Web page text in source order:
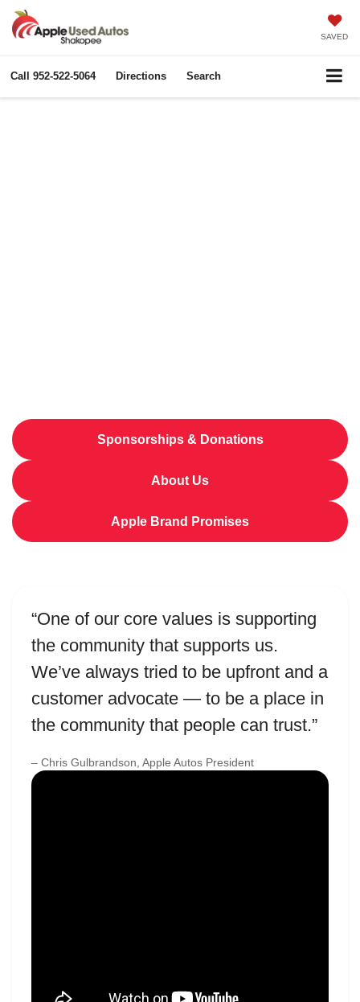
SAVED
Call 952-522-5064 Directions Search
Sponsorships & Donations
About Us
Apple Brand Promises
“One of our core values is supporting
the community that supports us.
We’ve always tried to be upfront and a
customer advocate — to be a place in
the community that people can trust.”
– Chris Gulbrandson, Apple Autos President